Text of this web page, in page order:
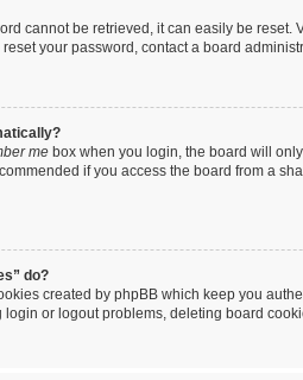
cannot be retrieved, it can easily be reset.
your password, contact a board
me box when you login, the board will
if you access the board from a
do?
created by phpBB which keep you
login or logout problems, deleting board